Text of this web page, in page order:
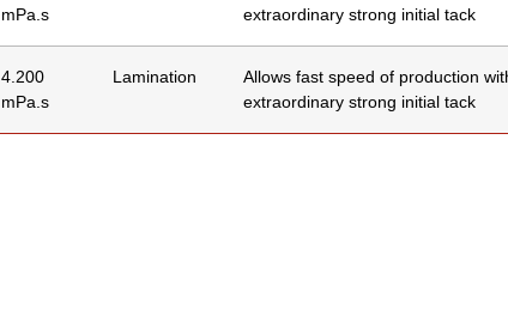
mPa.s
extraordinary strong initial tack
4.200
mPa.s
Lamination
Allows fast speed of production
extraordinary strong initial tack